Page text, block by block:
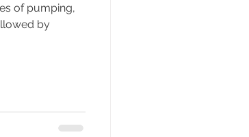
of pumping,
by